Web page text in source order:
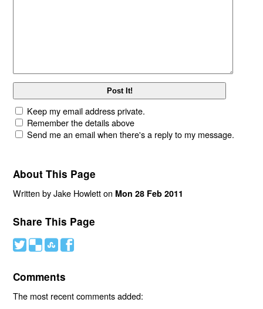
Keep my email address private.
Remember the details above
Send me an email when there's a reply to my message.
About This Page
Written by Jake Howlett on Mon 28 Feb 2011
Share This Page
# ( ) '
Comments
The most recent comments added: